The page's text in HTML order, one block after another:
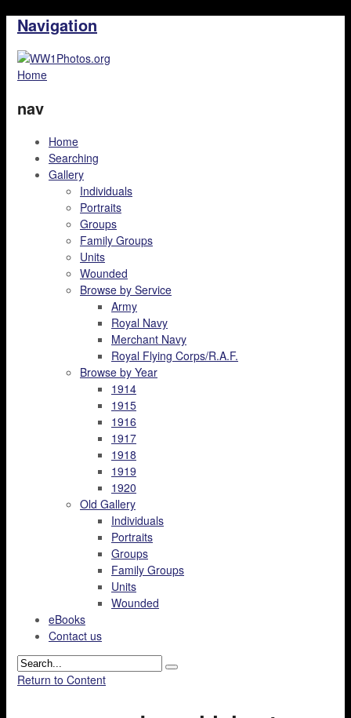
Navigation
Home
nav
Home
Searching
Gallery
Individuals
Portraits
Groups
Family Groups
Units
Wounded
Browse by Service
Army
Royal Navy
Merchant Navy
Royal Flying Corps/R.A.F.
Browse by Year
1914
1915
1916
1917
1918
1919
1920
Old Gallery
Individuals
Portraits
Groups
Family Groups
Units
Wounded
eBooks
Contact us
Return to Content